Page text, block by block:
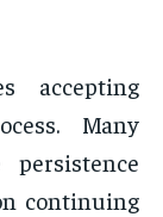
accepting
Many
persistence
continuing